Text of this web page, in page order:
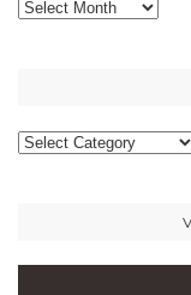
Older
Categories